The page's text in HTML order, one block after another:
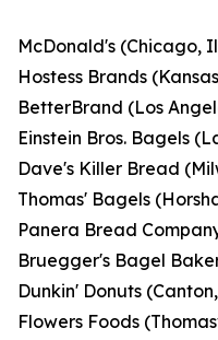
McDonald's (Chicago,
Hostess Brands
BetterBrand (Los
Einstein Bros. Bagels
Dave's Killer Bread
Thomas' Bagels
Panera Bread
Bruegger's Bagel
Dunkin' Donuts
Flowers Foods